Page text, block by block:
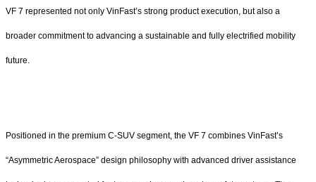
VF 7 represented not only VinFast’s strong product execution, but also a
broader commitment to advancing a sustainable and fully electrified mobility
future.
Positioned in the premium C-SUV segment, the VF 7 combines VinFast’s
“Asymmetric Aerospace” design philosophy with advanced driver assistance